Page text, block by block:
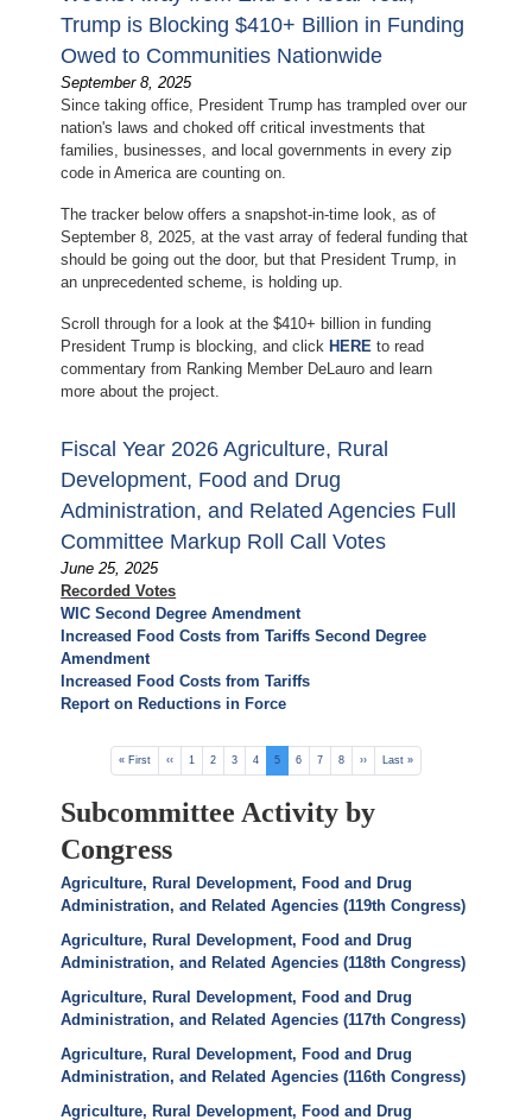
Trump is Blocking $410+ Billion in Funding
Owed to Communities Nationwide
September 8, 2025
Since taking office, President Trump has trampled over our
nation's laws and choked off critical investments that
families, businesses, and local governments in every zip
code in America are counting on.
The tracker below offers a snapshot-in-time look, as of
September 8, 2025, at the vast array of federal funding that
should be going out the door, but that President Trump, in
an unprecedented scheme, is holding up.
Scroll through for a look at the $410+ billion in funding
President Trump is blocking, and click HERE to read
commentary from Ranking Member DeLauro and learn
more about the project.
Fiscal Year 2026 Agriculture, Rural
Development, Food and Drug
Administration, and Related Agencies Full
Committee Markup Roll Call Votes
June 25, 2025
Recorded Votes
WIC Second Degree Amendment
Increased Food Costs from Tariffs Second Degree
Amendment
Increased Food Costs from Tariffs
Report on Reductions in Force
Pagination
First
page
« First
Previous
page
‹‹ Page
1 Page
2 Page
3 Page
4
Current
page
5 Page
6 Page
7 Page
8
Next
page
››
Last
page
Last »
Subcommittee Activity by
Congress
Agriculture, Rural Development, Food and Drug
Administration, and Related Agencies (119th Congress)
Agriculture, Rural Development, Food and Drug
Administration, and Related Agencies (118th Congress)
Agriculture, Rural Development, Food and Drug
Administration, and Related Agencies (117th Congress)
Agriculture, Rural Development, Food and Drug
Administration, and Related Agencies (116th Congress)
Agriculture, Rural Development, Food and Drug